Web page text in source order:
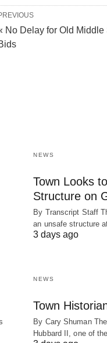
No Delay for Old
NEWS
Town Looks
Structure on
By Transcript Staff
an unsafe structure
3 days ago
NEWS
Town
By Cary Shuman
Hubbard II, one of